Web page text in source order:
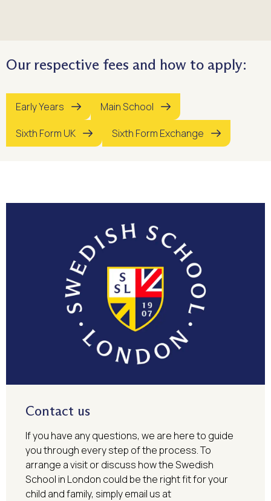
Our respective fees and how to apply:
Early Years
Main School
Sixth Form UK
Sixth Form Exchange
Contact us
If you have any questions, we are here to guide
you through every step of the process. To
arrange a visit or discuss how the Swedish
School in London could be the right fit for your
child and family, simply email us at